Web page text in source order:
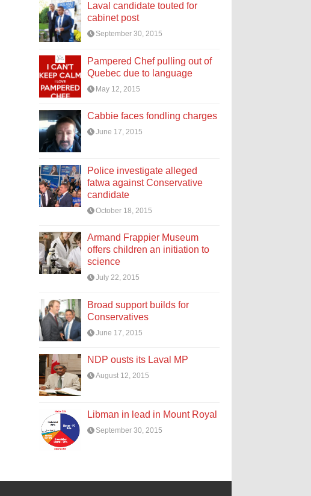
Laval candidate touted for
cabinet post
September 30, 2015
Pampered Chef pulling out of
Quebec due to language
May 12, 2015
Cabbie faces fondling charges
June 17, 2015
Police investigate alleged
fatwa against Conservative
candidate
October 18, 2015
Armand Frappier Museum
offers children an initiation to
science
July 22, 2015
Broad support builds for
Conservatives
June 17, 2015
NDP ousts its Laval MP
August 12, 2015
Libman in lead in Mount Royal
September 30, 2015